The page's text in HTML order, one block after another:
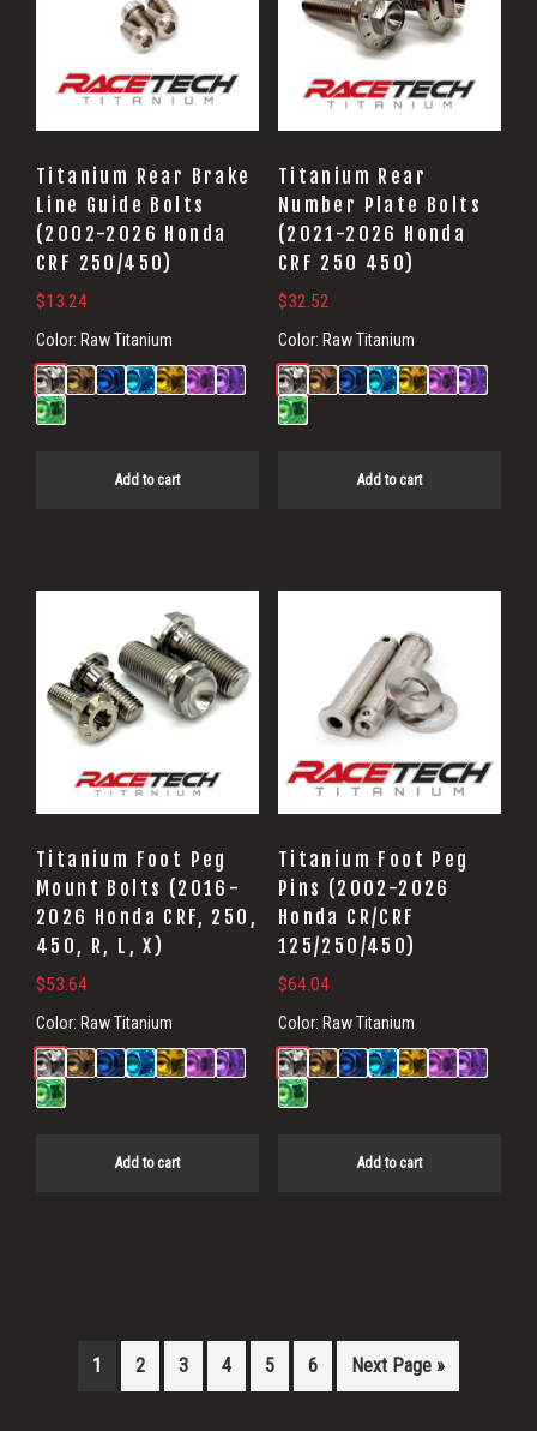
Titanium Rear Brake
Line Guide Bolts
(2002-2026 Honda
CRF 250/450)
$13.24
Color: Raw Titanium
Add to cart
Titanium Rear
Number Plate Bolts
(2021-2026 Honda
CRF 250 450)
$32.52
Color: Raw Titanium
Add to cart
Titanium Foot Peg
Mount Bolts (2016-
2026 Honda CRF, 250,
450, R, L, X)
$53.64
Color: Raw Titanium
Add to cart
Titanium Foot Peg
Pins (2002-2026
Honda CR/CRF
125/250/450)
$64.04
Color: Raw Titanium
Add to cart
1 2 3 4 5 6 Next Page »